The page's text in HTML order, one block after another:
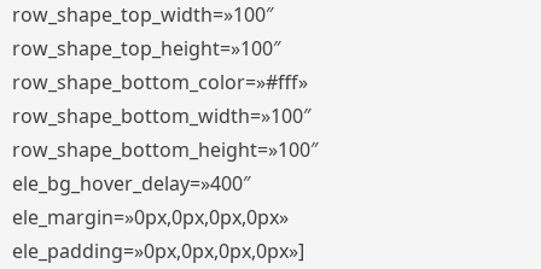
row_shape_top_width=»100″
row_shape_top_height=»100″
row_shape_bottom_color=»#fff»
row_shape_bottom_width=»100″
row_shape_bottom_height=»100″
ele_bg_hover_delay=»400″
ele_margin=»0px,0px,0px,0px»
ele_padding=»0px,0px,0px,0px»]